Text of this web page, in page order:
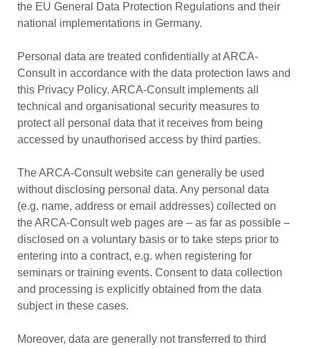
the EU General Data Protection Regulations and their
national implementations in Germany.
Personal data are treated confidentially at ARCA-
Consult in accordance with the data protection laws and
this Privacy Policy. ARCA-Consult implements all
technical and organisational security measures to
protect all personal data that it receives from being
accessed by unauthorised access by third parties.
The ARCA-Consult website can generally be used
without disclosing personal data. Any personal data
(e.g. name, address or email addresses) collected on
the ARCA-Consult web pages are – as far as possible –
disclosed on a voluntary basis or to take steps prior to
entering into a contract, e.g. when registering for
seminars or training events. Consent to data collection
and processing is explicitly obtained from the data
subject in these cases.
Moreover, data are generally not transferred to third